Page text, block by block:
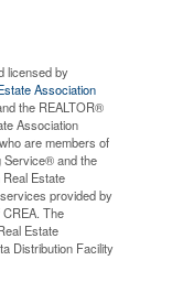
licensed by
Association
the REALTOR®
Association
are members of
Service® and the
Estate
provided by
The
Estate
Distribution Facility